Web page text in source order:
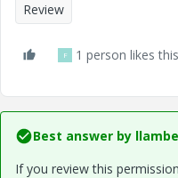
Review
F 1 person likes this
Best answer by
If you review this